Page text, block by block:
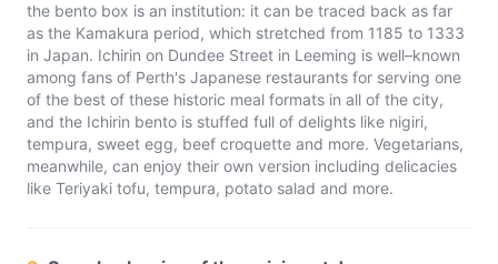
the bento box is an institution: it can be traced back as far
as the Kamakura period, which stretched from 1185 to 1333
in Japan. Ichirin on Dundee Street in Leeming is well–known
among fans of Perth's Japanese restaurants for serving one
of the best of these historic meal formats in all of the city,
and the Ichirin bento is stuffed full of delights like nigiri,
tempura, sweet egg, beef croquette and more. Vegetarians,
meanwhile, can enjoy their own version including delicacies
like Teriyaki tofu, tempura, potato salad and more.